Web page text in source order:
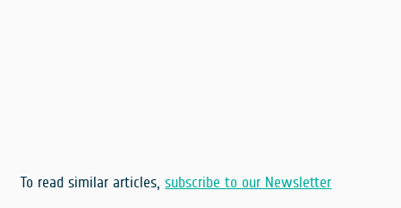
To read similar articles,subscribe to our Newsletter